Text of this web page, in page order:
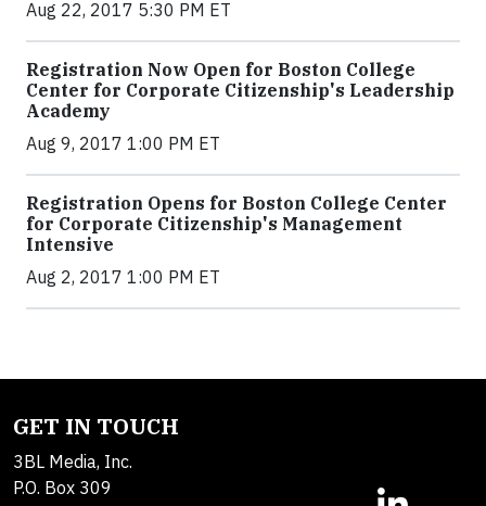
Aug 22, 2017 5:30 PM ET
Registration Now Open for Boston College
Center for Corporate Citizenship's Leadership
Academy
Aug 9, 2017 1:00 PM ET
Registration Opens for Boston College Center
for Corporate Citizenship's Management
Intensive
Aug 2, 2017 1:00 PM ET
GET IN TOUCH
3BL Media, Inc.
P.O. Box 309